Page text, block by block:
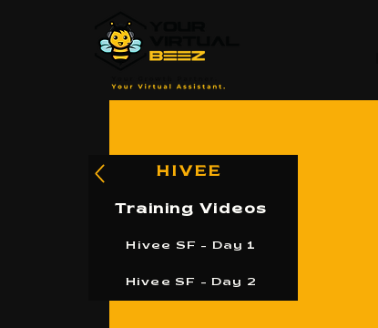
HIVEE
Training Videos
Hivee SF - Day 1
Hivee SF - Day 2